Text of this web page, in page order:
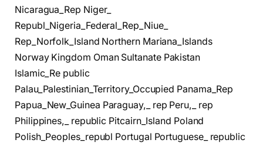
Nicaragua_Rep Niger_
Republ_Nigeria_Federal_Rep_Niue_
Rep_Norfolk_Island Northern Mariana_Islands
Norway Kingdom Oman Sultanate Pakistan
Islamic_Re public
Palau_Palestinian_Territory_Occupied Panama_Rep
Papua_New_Guinea Paraguay,_ rep Peru,_ rep
Philippines,_ republic Pitcairn_Island Poland
Polish_Peoples_republ Portugal Portuguese_ republic